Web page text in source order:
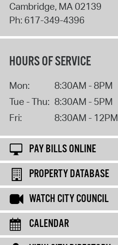
Cambridge, MA02139
Ph: 617-349-4396
HOURS OF SERVICE
Mon:
8:30AM - 8PM
Tue - Thu: 8:30AM - 5PM
Fri:
8:30AM - 12PM
PAY BILLS ONLINE
PROPERTY DATABASE
WATCH CITY COUNCIL
CALENDAR